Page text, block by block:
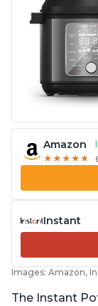
Amazon
★ ★ ★ ★ ★
★ ★ ★ ★ ★
Instant
Images: Amazon,
The Instant